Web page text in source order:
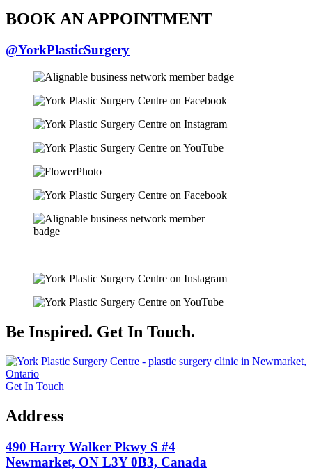
BOOK AN APPOINTMENT
@YorkPlasticSurgery
Be Inspired. Get In Touch.
Get In Touch
Address
490 Harry Walker Pkwy S #4
Newmarket, ON L3Y 0B3, Canada